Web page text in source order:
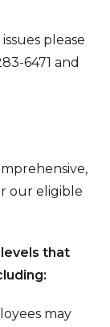
please
6471 and
our eligible
that
may